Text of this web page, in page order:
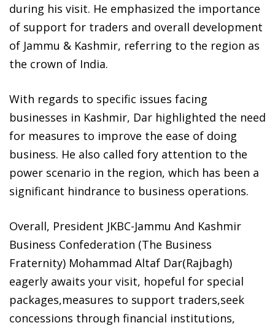
during his visit. He emphasized the importance
of support for traders and overall development
of Jammu & Kashmir, referring to the region as
the crown of India.
With regards to specific issues facing
businesses in Kashmir, Dar highlighted the need
for measures to improve the ease of doing
business. He also called fory attention to the
power scenario in the region, which has been a
significant hindrance to business operations.
Overall, President JKBC-Jammu And Kashmir
Business Confederation (The Business
Fraternity) Mohammad Altaf Dar(Rajbagh)
eagerly awaits your visit, hopeful for special
packages,measures to support traders,seek
concessions through financial institutions,